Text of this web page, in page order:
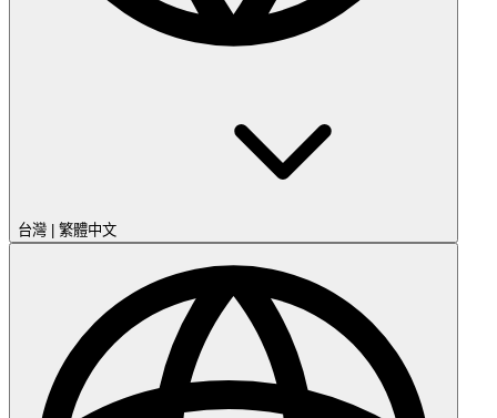
台灣 | 繁體中文